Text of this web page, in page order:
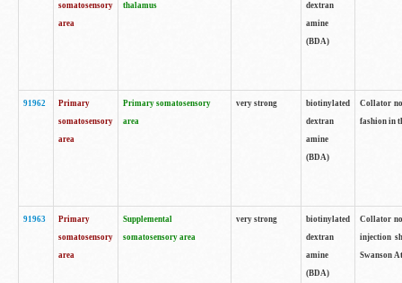
somatosensory
area
thalamus
dextran
amine
(BDA)
91962
Primary
somatosensory
area
Primary somatosensory
area
very strong
biotinylated
dextran
amine
(BDA)
Collator
fashion in
91963
Primary
somatosensory
area
Supplemental
somatosensory area
very strong
biotinylated
dextran
amine
(BDA)
Collator
injection
Swanson